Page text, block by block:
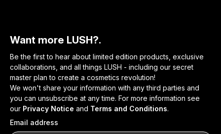
Want more LUSH?.
Be the first to hear about limited edition products, exclusive
collaborations, and all things LUSH - including our secret
master plan to create a cosmetics revolution!
We won't share your information with any third parties and
you can unsubscribe at any time. For more information see
our Privacy Notice and Terms and Conditions.
Email address